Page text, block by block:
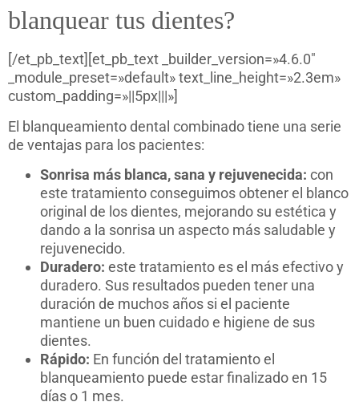
blanquear tus dientes?
[/et_pb_text][et_pb_text _builder_version=»4.6.0″
_module_preset=»default» text_line_height=»2.3em»
custom_padding=»||5px|||»]
El blanqueamiento dental combinado tiene una serie
de ventajas para los pacientes:
Sonrisa más blanca, sana y rejuvenecida: con
este tratamiento conseguimos obtener el blanco
original de los dientes, mejorando su estética y
dando a la sonrisa un aspecto más saludable y
rejuvenecido.
Duradero: este tratamiento es el más efectivo y
duradero. Sus resultados pueden tener una
duración de muchos años si el paciente
mantiene un buen cuidado e higiene de sus
dientes.
Rápido: En función del tratamiento el
blanqueamiento puede estar finalizado en 15
días o 1 mes.